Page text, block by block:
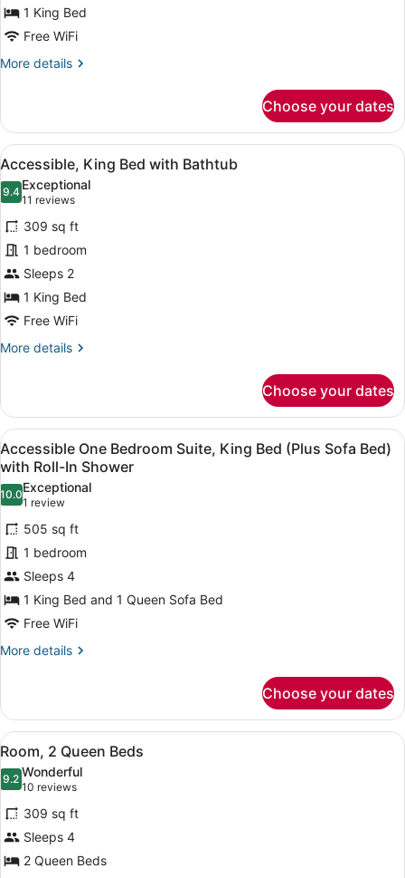
with
Roll-
In
1 King Bed
Free WiFi
More details
More
King
Bed
with
Roll-
In
Shower
Choose your dates
View
all
photos
for
Accessible,
King
Bed
with
Bathtub
A hotel room with a bed, a sofa, a
2
Accessible, King Bed with Bathtub
9.49.4 out of 10
Exceptional
11 reviews
(11
reviews)
309 sq ft
1 bedroom
Sleeps 2
1 King Bed
Free WiFi
More details
More
King
Bed
with
Bathtub
Choose your dates
View
all
photos
for
Accessible
One
Bedroom
Suite,
King
Bed
(Plus
with
Roll-
In
Shower
A modern hotel room with a sofa,
4
Accessible One Bedroom Suite, King Bed (Plus Sofa Bed)
with Roll-In Shower
10.010.0 out of 10
Exceptional
1 review
(1
review)
505 sq ft
1 bedroom
Sleeps 4
1 King Bed and 1 Queen Sofa Bed
Free WiFi
More details
More
One
Bedroom
Suite,
King
Bed
(Plus
Sofa
Bed)
with
Roll-
Choose your dates
View
all
photos
for
Room,
2
Queen
A hotel room with two beds, a
3
Room, 2 Queen Beds
9.29.2 out of 10
Wonderful
10 reviews
(10
reviews)
309 sq ft
Sleeps 4
2 Queen Beds